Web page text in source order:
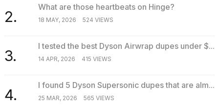
2.
What are those heartbeats on Hinge?
18 MAY, 2026 524 VIEWS
3.
I tested the best Dyson Airwrap dupes under $...
14 APR, 2026 415 VIEWS
4.
I found 5 Dyson Supersonic dupes that are alm...
25 MAR, 2026 565 VIEWS